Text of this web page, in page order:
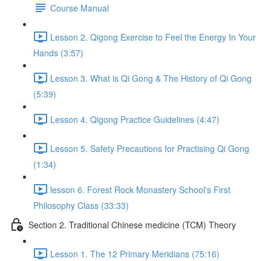
Course Manual
Lesson 2. Qigong Exercise to Feel the Energy In Your
Hands (3:57)
Lesson 3. What is Qi Gong & The History of Qi Gong
(5:39)
Lesson 4. Qigong Practice Guidelines (4:47)
Lesson 5. Safety Precautions for Practising Qi Gong
(1:34)
lesson 6. Forest Rock Monastery School's First
Philosophy Class (33:33)
Section 2. Traditional Chinese medicine (TCM) Theory
Lesson 1. The 12 Primary Meridians (75:16)